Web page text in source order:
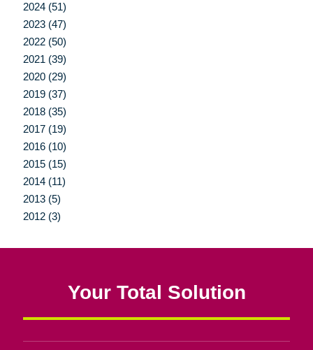
2024 (51)
2023 (47)
2022 (50)
2021 (39)
2020 (29)
2019 (37)
2018 (35)
2017 (19)
2016 (10)
2015 (15)
2014 (11)
2013 (5)
2012 (3)
Your Total Solution